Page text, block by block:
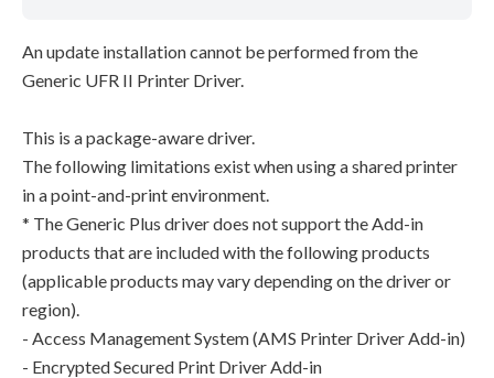
An update installation cannot be performed from the
Generic UFR II Printer Driver.
This is a package-aware driver.
The following limitations exist when using a shared printer
in a point-and-print environment.
* The Generic Plus driver does not support the Add-in
products that are included with the following products
(applicable products may vary depending on the driver or
region).
- Access Management System (AMS Printer Driver Add-in)
- Encrypted Secured Print Driver Add-in